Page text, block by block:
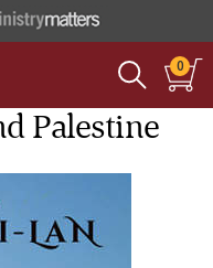
0
Palestine